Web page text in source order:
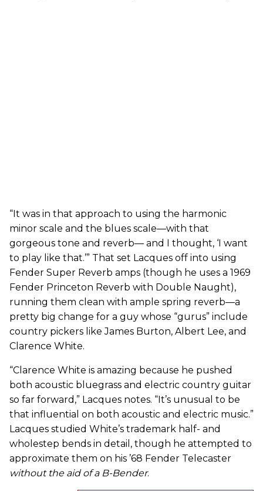
“It was in that approach to using the harmonic
minor scale and the blues scale—with that
gorgeous tone and reverb— and I thought, ‘I want
to play like that.’” That set Lacques off into using
Fender Super Reverb amps (though he uses a 1969
Fender Princeton Reverb with Double Naught),
running them clean with ample spring reverb—a
pretty big change for a guy whose “gurus” include
country pickers like James Burton, Albert Lee, and
Clarence White.
“Clarence White is amazing because he pushed
both acoustic bluegrass and electric country guitar
so far forward,” Lacques notes. “It’s unusual to be
that influential on both acoustic and electric music.”
Lacques studied White’s trademark half- and
wholestep bends in detail, though he attempted to
approximate them on his ’68 Fender Telecaster
without the aid of a B-Bender.